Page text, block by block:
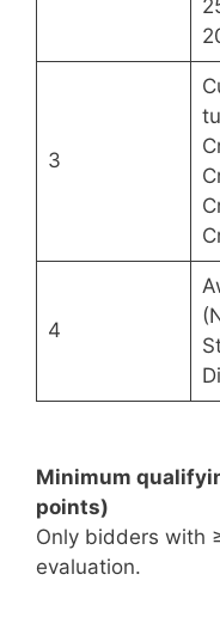
3
4
Minimum
points)
Only bidders with
evaluation.